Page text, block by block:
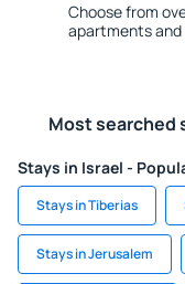
Choose from
apartments and
Most searched
Stays in Israel -
Stays in Tiberias
Stays in Jerusalem